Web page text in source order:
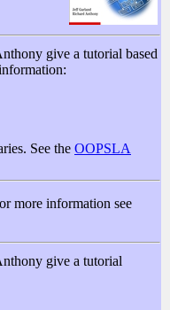
give a tutorial based
See the OOPSLA
more information see
give a tutorial